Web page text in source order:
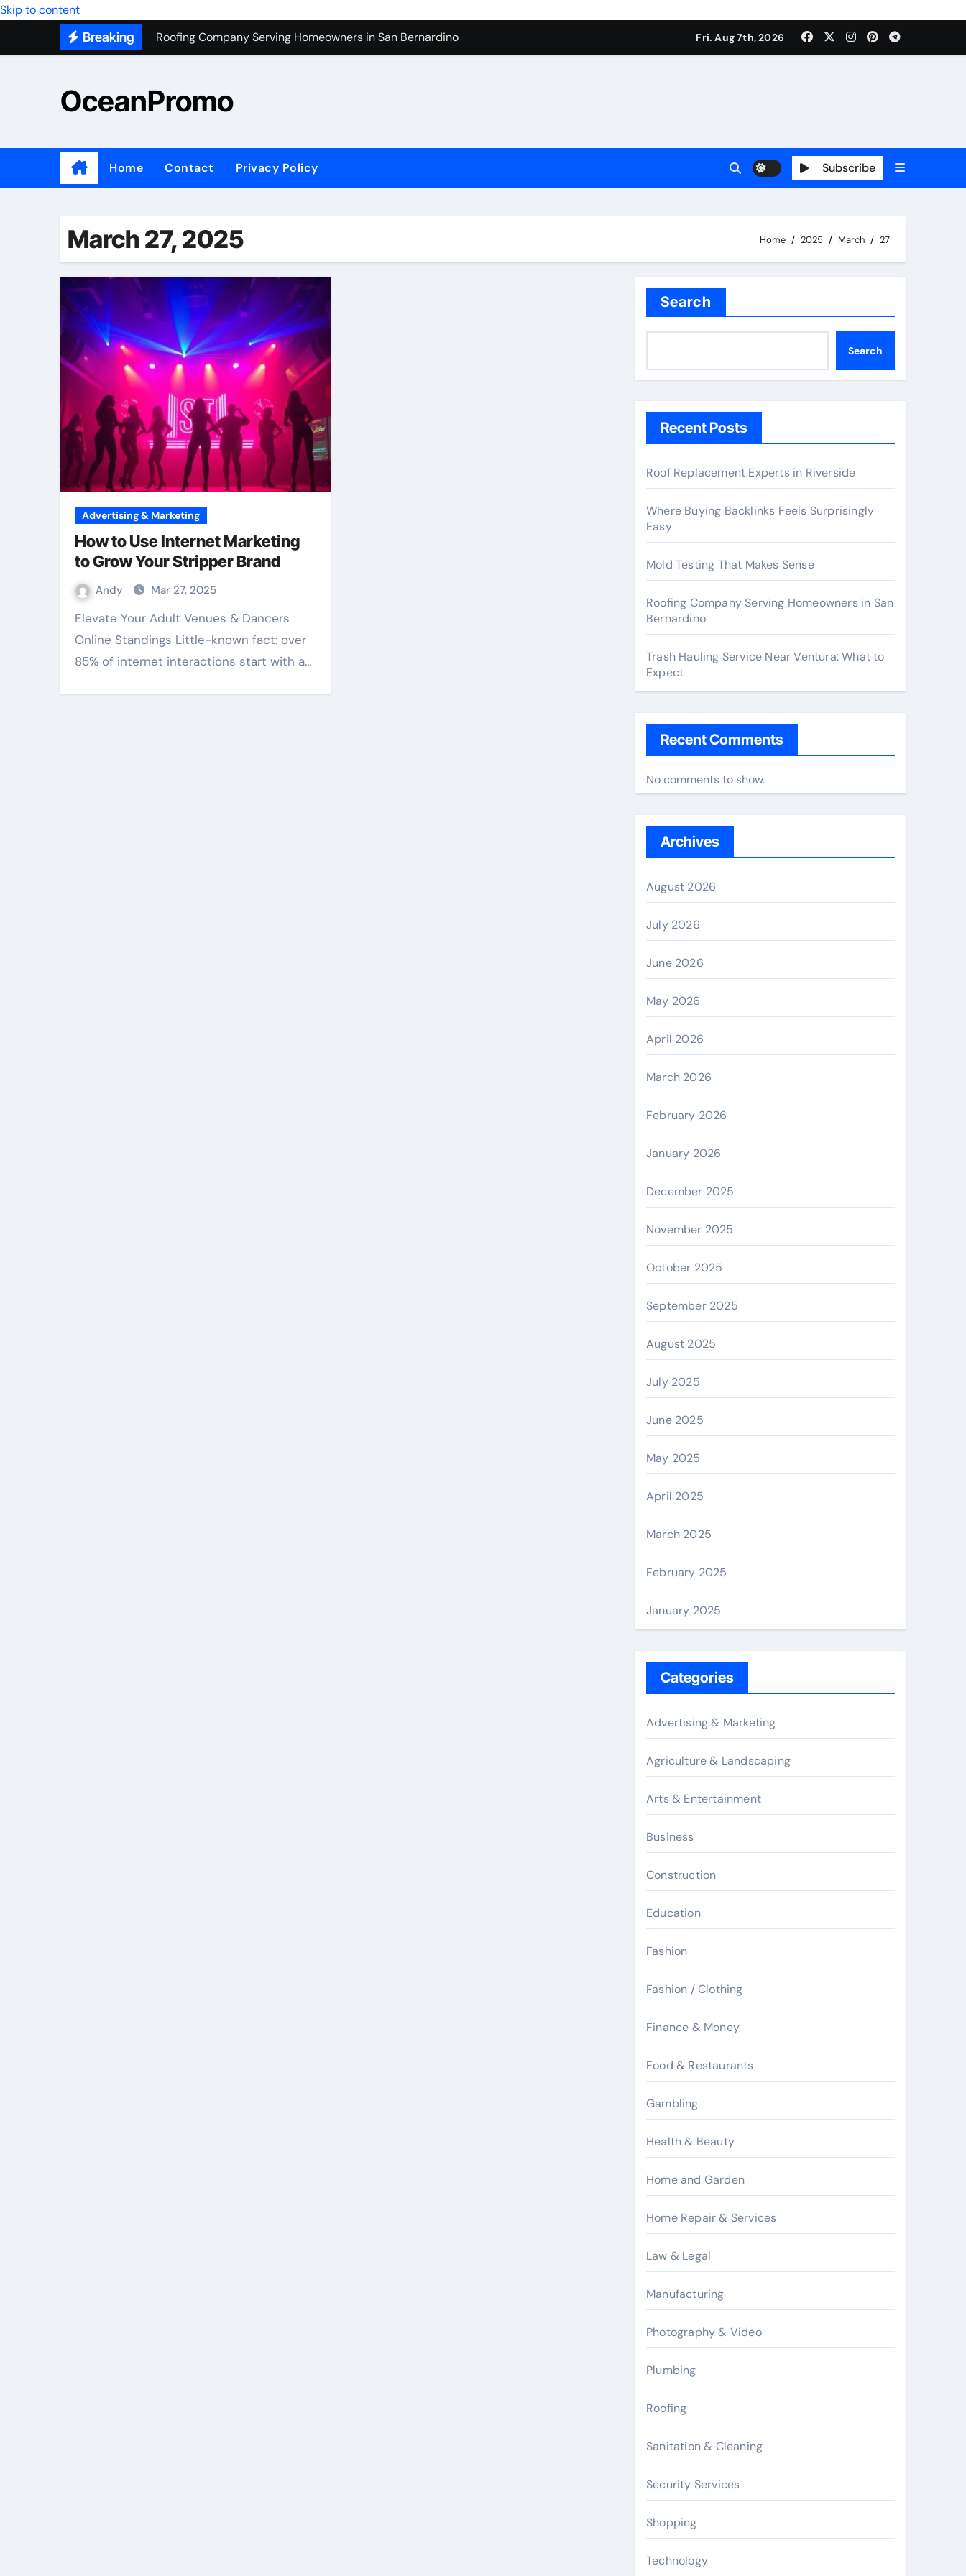
Skip to content
Breaking
Trash Hauling Service Near Ventura: What to Expect
Building Long-Term Relationships with Toy Wholesale Suppliers
What Your Business Needs to Know About Working with Wholesale Balloon Distributors
Fri. Aug 7th, 2026
OceanPromo
Home Contact Privacy Policy Subscribe
March 27, 2025 Home 2025 March 27
Advertising & Marketing
How to Use Internet Marketing
to Grow Your Stripper Brand
Andy Mar 27, 2025
Elevate Your Adult Venues & Dancers
Online Standings Little-known fact: over
85% of internet interactions start with a…
Search
Search
Recent Posts
Roof Replacement Experts in Riverside
Where Buying Backlinks Feels Surprisingly
Easy
Mold Testing That Makes Sense
Roofing Company Serving Homeowners in San
Bernardino
Trash Hauling Service Near Ventura: What to
Expect
Recent Comments
No comments to show.
Archives
August 2026
July 2026
June 2026
May 2026
April 2026
March 2026
February 2026
January 2026
December 2025
November 2025
October 2025
September 2025
August 2025
July 2025
June 2025
May 2025
April 2025
March 2025
February 2025
January 2025
Categories
Advertising & Marketing
Agriculture & Landscaping
Arts & Entertainment
Business
Construction
Education
Fashion
Fashion / Clothing
Finance & Money
Food & Restaurants
Gambling
Health & Beauty
Home and Garden
Home Repair & Services
Law & Legal
Manufacturing
Photography & Video
Plumbing
Roofing
Sanitation & Cleaning
Security Services
Shopping
Technology